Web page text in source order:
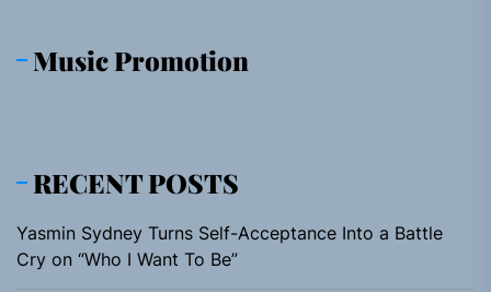
Music Promotion
RECENT POSTS
Yasmin Sydney Turns Self-Acceptance Into a Battle
Cry on “Who I Want To Be”